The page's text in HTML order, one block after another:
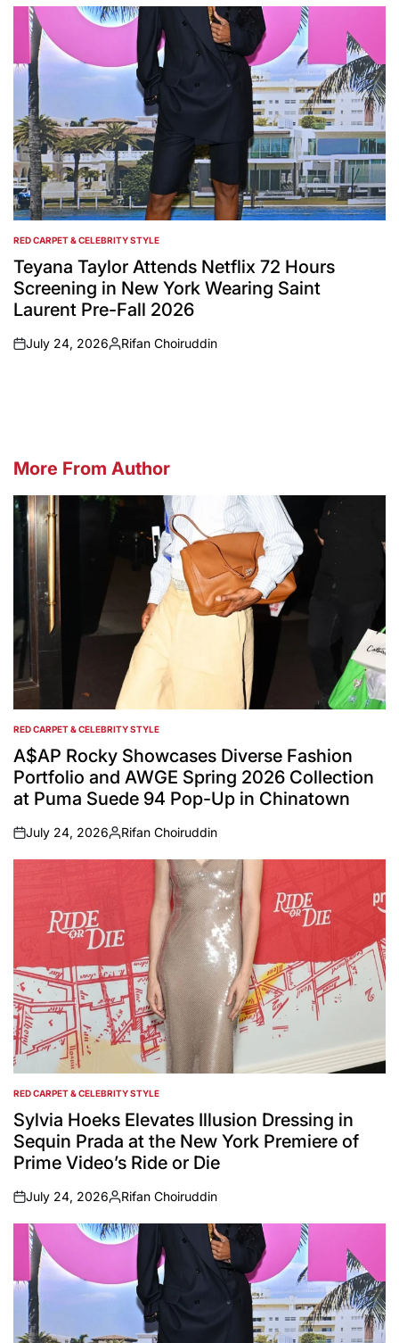
by
POSTED
IN
RED CARPET & CELEBRITY STYLE
Teyana Taylor Attends Netflix 72 Hours
Screening in New York Wearing Saint
Laurent Pre-Fall 2026
on
July 24, 2026
Posted
Rifan Choiruddin
More From Author
POSTED
IN
RED CARPET & CELEBRITY STYLE
A$AP Rocky Showcases Diverse Fashion
Portfolio and AWGE Spring 2026 Collection
at Puma Suede 94 Pop-Up in Chinatown
on
July 24, 2026
Posted
by
Rifan Choiruddin
POSTED
IN
RED CARPET & CELEBRITY STYLE
Sylvia Hoeks Elevates Illusion Dressing in
Sequin Prada at the New York Premiere of
Prime Video’s Ride or Die
on
July 24, 2026
Posted
by
Rifan Choiruddin